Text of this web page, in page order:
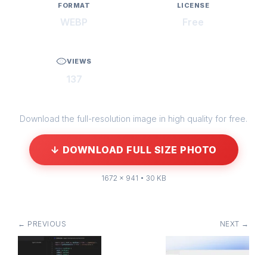
FORMAT
WEBP
LICENSE
Free
VIEWS
137
Download the full-resolution image in high quality for free.
↓ DOWNLOAD FULL SIZE PHOTO
1672 × 941 • 30 KB
← PREVIOUS NEXT →